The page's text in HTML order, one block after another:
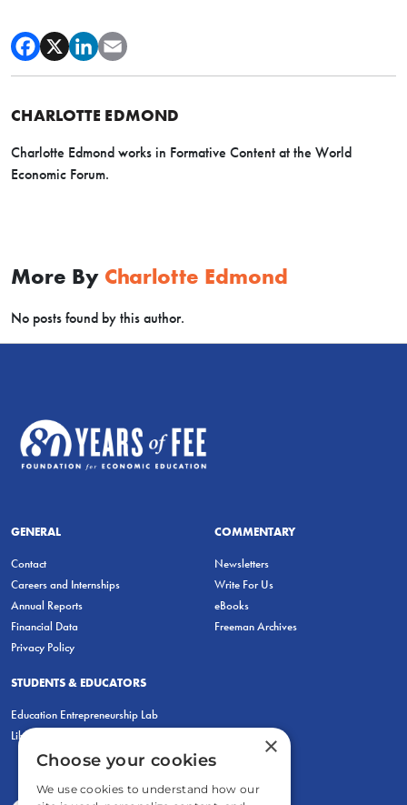
CHARLOTTE EDMOND
Charlotte Edmond works in Formative Content at the World
Economic Forum.
More By Charlotte Edmond
No posts found by this author.
GENERAL
Contact
Careers and Internships
Annual Reports
Financial Data
Privacy Policy
COMMENTARY
Newsletters
Write For Us
eBooks
Freeman Archives
STUDENTS & EDUCATORS
Education Entrepreneurship Lab
LiberatED
×
Choose your cookies
We use cookies to understand how our